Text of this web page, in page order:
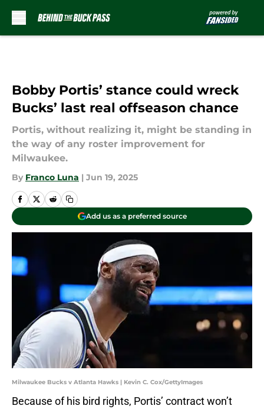
Bobby Portis’ stance could wreck
Bucks’ last real offseason chance
Portis, without realizing it, might be standing in
the way of any roster improvement for
Milwaukee.
By Franco Luna | Jun 19, 2025
Add us as a preferred source
Milwaukee Bucks v Atlanta Hawks | Kevin C. Cox/GettyImages
Because of his bird rights, Portis’ contract won’t